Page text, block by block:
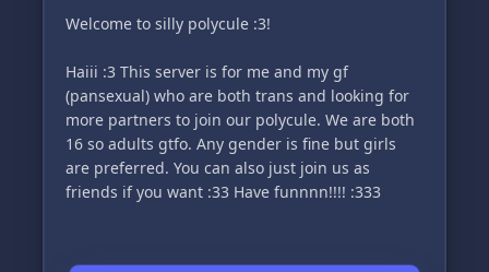
Welcome to silly polycule :3!
Haiii :3 This server is for me and my gf
(pansexual) who are both trans and looking for
more partners to join our polycule. We are both
16 so adults gtfo. Any gender is fine but girls
are preferred. You can also just join us as
friends if you want :33 Have funnnn!!!! :333